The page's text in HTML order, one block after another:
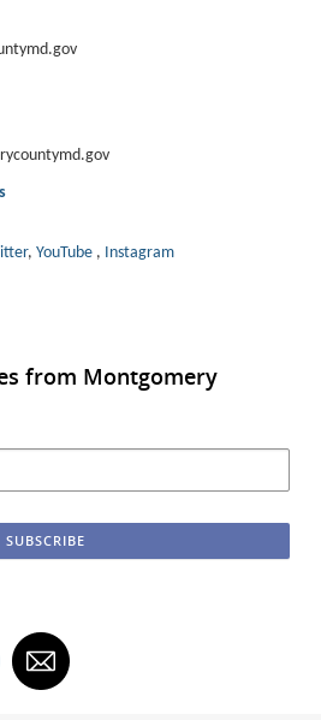
, YouTube , Instagram
from Montgomery